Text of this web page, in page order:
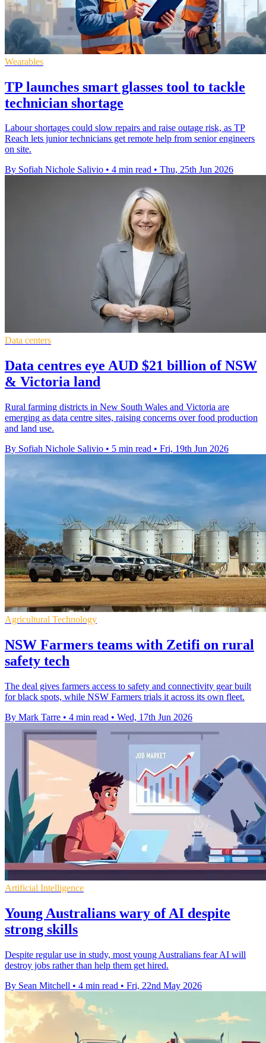
Wearables
TP launches smart glasses tool to tackle
technician shortage
Labour shortages could slow repairs and raise outage risk, as TP
Reach lets junior technicians get remote help from senior engineers
on site.
By Sofiah Nichole Salivio • 4 min read • Thu, 25th Jun 2026
Data centers
Data centres eye AUD $21 billion of NSW
& Victoria land
Rural farming districts in New South Wales and Victoria are
emerging as data centre sites, raising concerns over food production
and land use.
By Sofiah Nichole Salivio • 5 min read • Fri, 19th Jun 2026
Agricultural Technology
NSW Farmers teams with Zetifi on rural
safety tech
The deal gives farmers access to safety and connectivity gear built
for black spots, while NSW Farmers trials it across its own fleet.
By Mark Tarre • 4 min read • Wed, 17th Jun 2026
Artificial Intelligence
Young Australians wary of AI despite
strong skills
Despite regular use in study, most young Australians fear AI will
destroy jobs rather than help them get hired.
By Sean Mitchell • 4 min read • Fri, 22nd May 2026